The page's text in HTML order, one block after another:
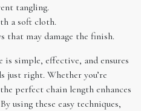
tangling.
a soft cloth.
that may damage the finish.
is simple, effective, and ensures
just right. Whether you’re
perfect chain length enhances
using these easy techniques,